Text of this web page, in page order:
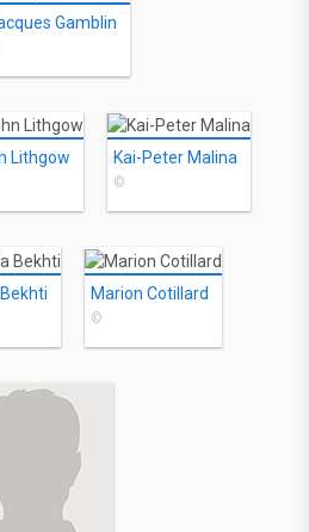
Gamblin
Lithgow Kai-Peter Malina
©
Marion Cotillard
©